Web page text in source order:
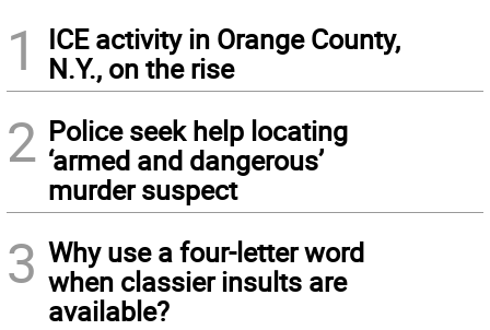
1
ICE activity in Orange County,
N.Y., on the rise
2 Police seek help locating
‘armed and dangerous’
murder suspect
3 Why use a four-letter word
when classier insults are
available?